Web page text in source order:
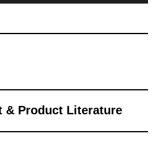
& Product Literature